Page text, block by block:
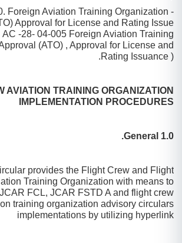
Foreign Aviation Training Organization
Approval for License and Rating Issue
-28- 04-005 Foreign Aviation Training
(ATO) , Approval for License and
Rating Issuance ).
AVIATION TRAINING ORGANIZATION
IMPLEMENTATION PROCEDURES
1.0 General.
provides the Flight Crew and Flight
Training Organization with means to
FCL, JCAR FSTD A and flight crew
training organization advisory circulars
implementations by utilizing hyperlink